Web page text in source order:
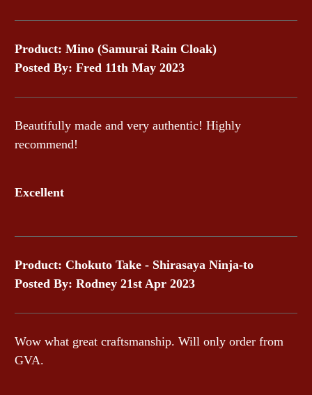
Product: Mino (Samurai Rain Cloak)
Posted By: Fred 11th May 2023
Beautifully made and very authentic! Highly
recommend!
Excellent
Product: Chokuto Take - Shirasaya Ninja-to
Posted By: Rodney 21st Apr 2023
Wow what great craftsmanship. Will only order from
GVA.